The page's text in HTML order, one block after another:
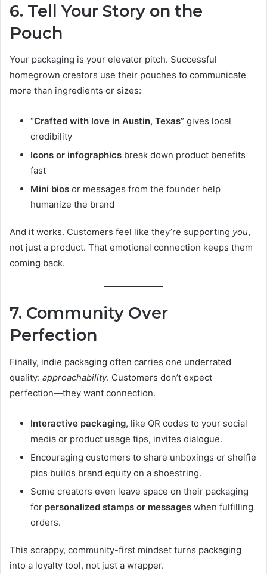
6. Tell Your Story on the
Pouch
Your packaging is your elevator pitch. Successful
homegrown creators use their pouches to communicate
more than ingredients or sizes:
“Crafted with love in Austin, Texas” gives local
credibility
Icons or infographics break down product benefits
fast
Mini bios or messages from the founder help
humanize the brand
And it works. Customers feel like they’re supporting you,
not just a product. That emotional connection keeps them
coming back.
7. Community Over
Perfection
Finally, indie packaging often carries one underrated
quality: approachability. Customers don’t expect
perfection—they want connection.
Interactive packaging, like QR codes to your social
media or product usage tips, invites dialogue.
Encouraging customers to share unboxings or shelfie
pics builds brand equity on a shoestring.
Some creators even leave space on their packaging
for personalized stamps or messages when fulfilling
orders.
This scrappy, community-first mindset turns packaging
into a loyalty tool, not just a wrapper.